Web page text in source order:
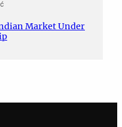
Market Under